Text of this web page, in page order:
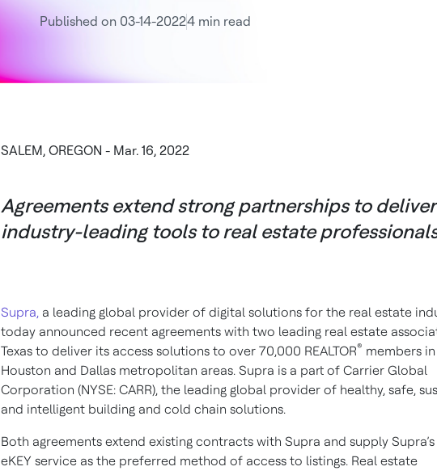
Published on 03-14-20224 min read
SALEM, OREGON - Mar. 16, 2022
Agreements extend strong partnerships to deliver
industry-leading tools to real estate
Supra, a leading global provider of digital solutions for the real estate
today announced recent agreements with two leading real estate
Texas to deliver its access solutions to over 70,000 REALTOR® members
Houston and Dallas metropolitan areas. Supra is a part of Carrier Global
Corporation (NYSE: CARR), the leading global provider of healthy, safe,
and intelligent building and cold chain solutions.
Both agreements extend existing contracts with Supra and supply
eKEY service as the preferred method of access to listings. Real estate